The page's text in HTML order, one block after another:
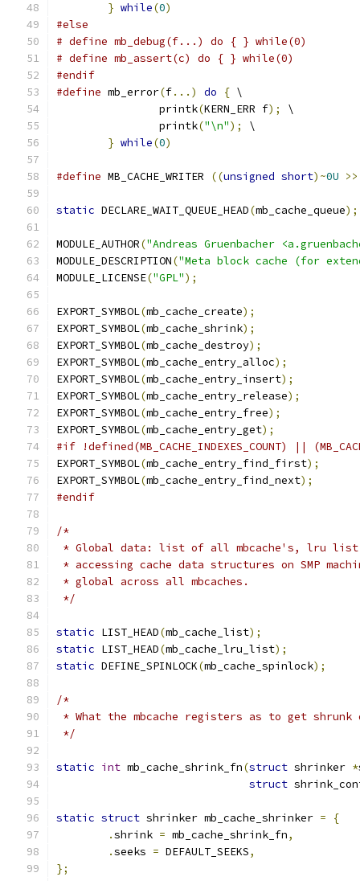
} while(0)
#else
# define mb_debug(f...) do { } while(0)
# define mb_assert(c) do { } while(0)
#endif
#define mb_error(f...) do { \
		printk
(KERN_ERR f);
\
		printk
("\n");
\
} while(0)
#define MB_CACHE_WRITER ((unsigned short)~0U >>
static DECLARE_WAIT_QUEUE_HEAD(mb_cache_queue);
MODULE_AUTHOR("Andreas Gruenbacher
MODULE_DESCRIPTION("Meta block cache (for
MODULE_LICENSE("GPL");
EXPORT_SYMBOL(mb_cache_create);
EXPORT_SYMBOL(mb_cache_shrink);
EXPORT_SYMBOL(mb_cache_destroy);
EXPORT_SYMBOL(mb_cache_entry_alloc);
EXPORT_SYMBOL(mb_cache_entry_insert);
EXPORT_SYMBOL(mb_cache_entry_release);
EXPORT_SYMBOL(mb_cache_entry_free);
EXPORT_SYMBOL(mb_cache_entry_get);
#if !defined(MB_CACHE_INDEXES_COUNT) ||
EXPORT_SYMBOL(mb_cache_entry_find_first);
EXPORT_SYMBOL(mb_cache_entry_find_next);
#endif
/*
* Global data: list of all mbcache's, lru
* accessing cache data structures on SMP
* global across all mbcaches.
*/
static LIST_HEAD(mb_cache_list);
static LIST_HEAD(mb_cache_lru_list);
static DEFINE_SPINLOCK(mb_cache_spinlock);
/*
* What the mbcache registers as to get shrunk
*/
static int mb_cache_shrink_fn(struct shrinker *
struct
static struct shrinker mb_cache_shrinker =
{
.shrink = mb_cache_shrink_fn,
.seeks = DEFAULT_SEEKS,
};